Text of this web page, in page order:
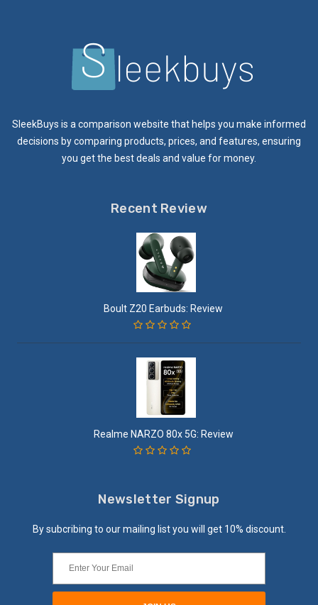
SleekBuys is a comparison website that helps you make informed
decisions by comparing products, prices, and features, ensuring
you get the best deals and value for money.
Recent Review
Boult Z20 Earbuds: Review
Realme NARZO 80x 5G: Review
Newsletter Signup
By subcribing to our mailing list you will get 10% discount.